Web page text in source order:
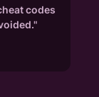
codes